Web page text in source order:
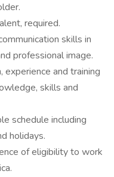
required.
skills in
professional image.
experience and training
skills and
schedule including
holidays.
of eligibility to work